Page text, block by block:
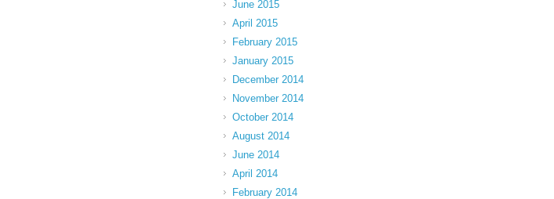
June 2015
April 2015
February 2015
January 2015
December 2014
November 2014
October 2014
August 2014
June 2014
April 2014
February 2014